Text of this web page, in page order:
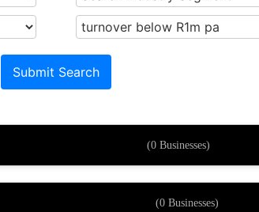
(0 Businesses)
(0 Businesses)